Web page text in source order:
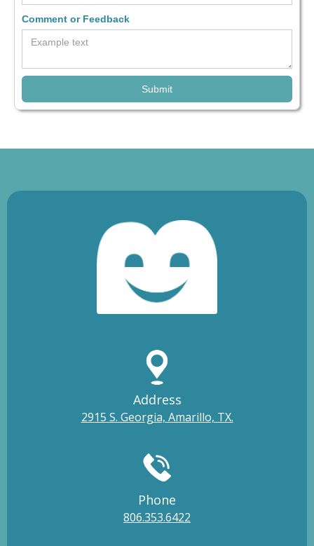
Comment or Feedback
Address
2915 S. Georgia, Amarillo, TX.
Phone
806.353.6422